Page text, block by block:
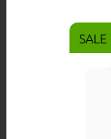
SALE